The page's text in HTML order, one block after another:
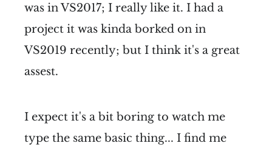
was in VS2017; I really like it. I had a
project it was kinda borked on in
VS2019 recently; but I think it's a great
assest.
I expect it's a bit boring to watch me
type the same basic thing... I find me